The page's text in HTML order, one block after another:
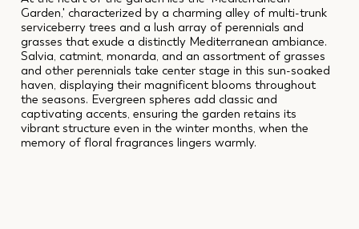
Garden,' characterized by a charming alley of multi-trunk
serviceberry trees and a lush array of perennials and
grasses that exude a distinctly Mediterranean ambiance.
Salvia, catmint, monarda, and an assortment of grasses
and other perennials take center stage in this sun-soaked
haven, displaying their magnificent blooms throughout
the seasons. Evergreen spheres add classic and
captivating accents, ensuring the garden retains its
vibrant structure even in the winter months, when the
memory of floral fragrances lingers warmly.